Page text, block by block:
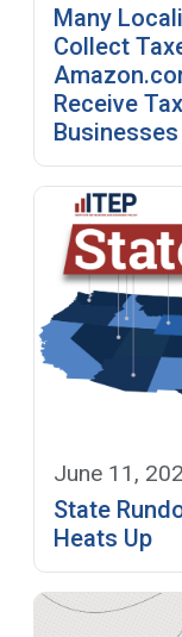
Many
Collect
Receive
Businesses
June 11,
State
Heats Up